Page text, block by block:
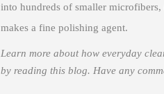
into hundreds of smaller
makes a fine polishing agent.
Learn more about how everyday
by reading this blog. Have any